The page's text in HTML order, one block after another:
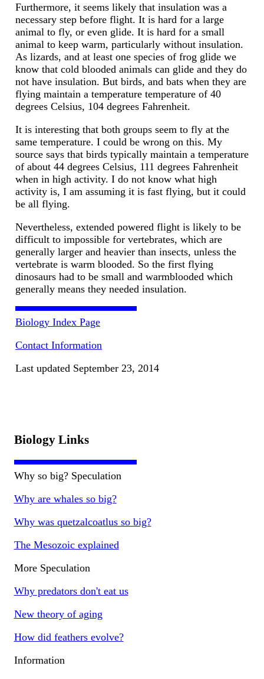
Furthermore, it seems likely that insulation was a
necessary step before flight. It is hard for a large
animal to fly, or even glide. It is hard for a small
animal to keep warm, particularly without insulation.
As lizards, and at least one species of frog glide we
know that cold blooded animals can glide and they do
not have insulation. But birds, and bats when they are
flying maintain a temperature temperature of 40
degrees Celsius, 104 degrees Fahrenheit.
It is interesting that both groups seem to fly at the
same temperature. I could be wrong on this. My
source says that birds typically maintain a temperature
of about 44 degrees Celsius, 111 degrees Fahrenheit
when in high activity. I do not know what high
activity is, I am assuming it is fast flying, but it could
be all flying.
Nevertheless, extended powered flight is likely to be
difficult to impossible for vertebrates, which are
generally larger and heavier than insects, unless the
vertebrate is warm blooded. So the first flying
dinosaurs had to be small and warmblooded which
generally means they needed insulation.
Biology Index Page
Contact Information
Last updated September 23, 2014
Biology Links
Why so big? Speculation
Why are whales so big?
Why was quetzalcoatlus so big?
The Mesozoic explained
More Speculation
Why predators don't eat us
New theory of aging
How did feathers evolve?
Information